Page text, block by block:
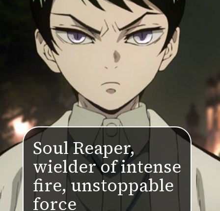
Soul Reaper,
wielder of intense
fire, unstoppable
force